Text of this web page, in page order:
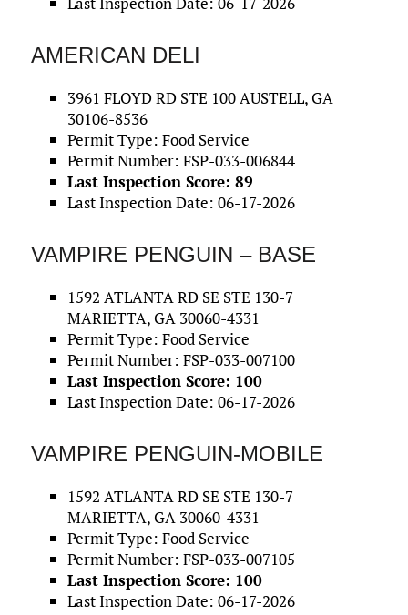
AMERICAN DELI
3961 FLOYD RD STE 100 AUSTELL, GA
30106-8536
Permit Type: Food Service
Permit Number: FSP-033-006844
Last Inspection Score: 89
Last Inspection Date: 06-17-2026
VAMPIRE PENGUIN – BASE
1592 ATLANTA RD SE STE 130-7
MARIETTA, GA 30060-4331
Permit Type: Food Service
Permit Number: FSP-033-007100
Last Inspection Score: 100
Last Inspection Date: 06-17-2026
VAMPIRE PENGUIN-MOBILE
1592 ATLANTA RD SE STE 130-7
MARIETTA, GA 30060-4331
Permit Type: Food Service
Permit Number: FSP-033-007105
Last Inspection Score: 100
Last Inspection Date: 06-17-2026